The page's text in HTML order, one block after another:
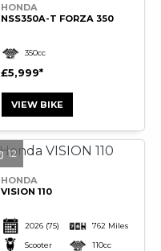
HONDA
NSS350A-T FORZA 350
350cc
£5,999
VIEW BIKE
12
HONDA
VISION 110
2026 (75) 762 Miles
Scooter 110cc